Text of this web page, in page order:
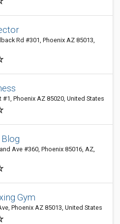
Rd #301, Phoenix AZ 85013,
#1, Phoenix AZ 85020, United States
Ave #360, Phoenix 85016, AZ,
Gym
Phoenix AZ 85013, United States